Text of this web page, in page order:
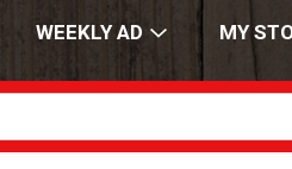
WEEKLY AD MY